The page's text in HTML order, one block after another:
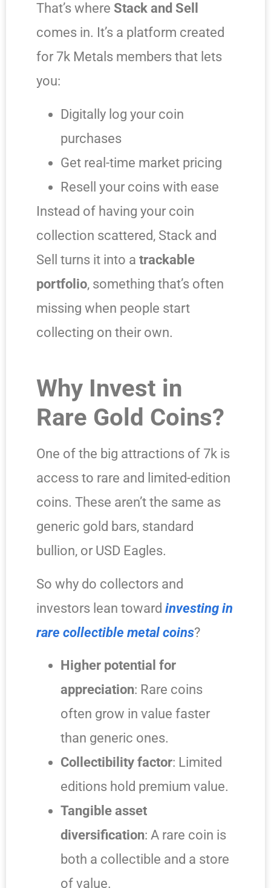
That’s where Stack and Sell
comes in. It’s a platform created
for 7k Metals members that lets
you:
Digitally log your coin
purchases
Get real-time market pricing
Resell your coins with ease
Instead of having your coin
collection scattered, Stack and
Sell turns it into a trackable
portfolio, something that’s often
missing when people start
collecting on their own.
Why Invest in
Rare Gold Coins?
One of the big attractions of 7k is
access to rare and limited-edition
coins. These aren’t the same as
generic gold bars, standard
bullion, or USD Eagles.
So why do collectors and
investors lean toward investing in
rare collectible metal coins?
Higher potential for
appreciation: Rare coins
often grow in value faster
than generic ones.
Collectibility factor: Limited
editions hold premium value.
Tangible asset
diversification: A rare coin is
both a collectible and a store
of value.